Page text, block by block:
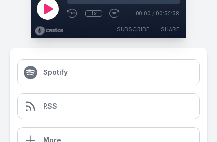
1x 00:00 / 00:52:58
SUBSCRIBE SHARE
Spotify
RSS
More